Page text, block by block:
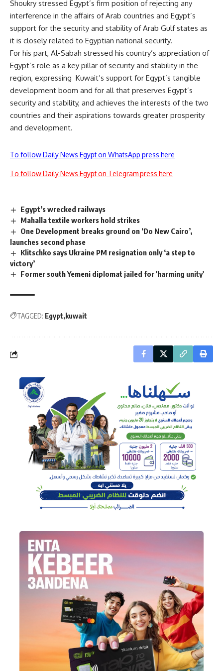
Shoukry stressed Egypt’s firm position of rejecting any
interference in the affairs of Arab countries and Egypt’s
support for the security and stability of Arab Gulf states as
it is closely related to Egyptian national security.
For his part, Al-Sabah stressed his country’s appreciation of
Egypt’s role as a key pillar of security and stability in the
region, expressing Kuwait’s support for Egypt’s tangible
development boom and for all that preserves Egypt’s
security and stability, and achieves the interests of the two
countries and their aspirations towards greater prosperity
and development.
To follow Daily News Egypt on WhatsApp press here
To follow Daily News Egypt on Telegram press here
Egypt’s wrecked railways
Mahalla textile workers hold strikes
One Development breaks ground on ‘Do New Cairo’,
launches second phase
Klitschko says Ukraine PM resignation only ‘a step to
victory’
Former south Yemeni diplomat jailed for 'harming unity'
TAGGED: Egypt kuwait